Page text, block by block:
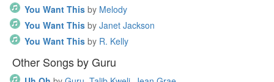
You Want This by Melody
You Want This by Janet Jackson
You Want This by R. Kelly
Other Songs by Guru